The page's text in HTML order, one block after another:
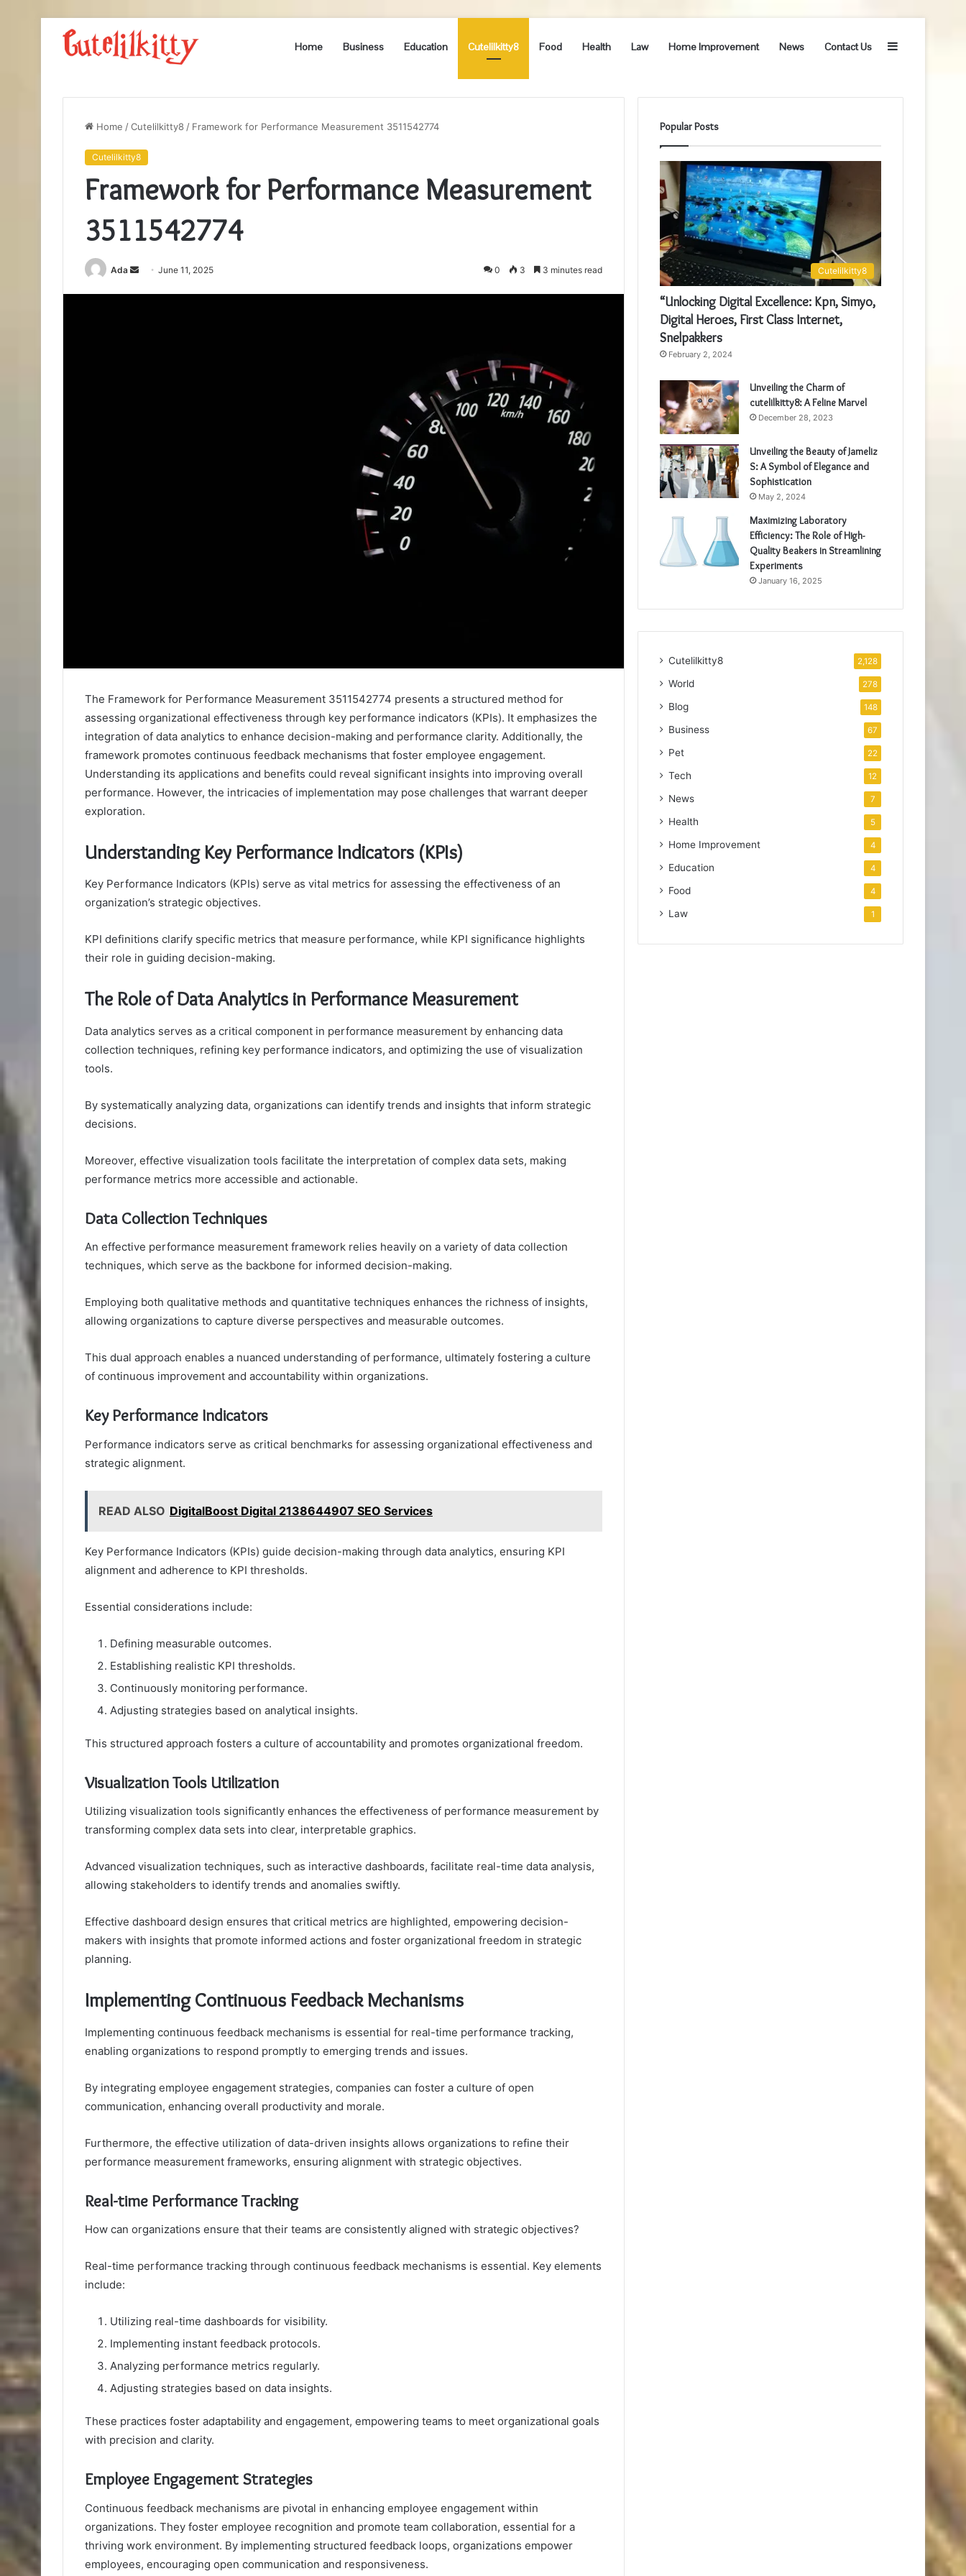
Home Business Education Cutelilkitty8 Food Health Law Home Improvement News Contact Us Sidebar
Home /Cutelilkitty8 / Framework for Performance Measurement 3511542774
Cutelilkitty8
Framework for Performance Measurement
3511542774
Ada
SendJune 11, 2025 0 3 3 minutes read
The Framework for Performance Measurement 3511542774 presents a structured method for
assessing organizational effectiveness through key performance indicators (KPIs). It emphasizes the
integration of data analytics to enhance decision-making and performance clarity. Additionally, the
framework promotes continuous feedback mechanisms that foster employee engagement.
Understanding its applications and benefits could reveal significant insights into improving overall
performance. However, the intricacies of implementation may pose challenges that warrant deeper
exploration.
Understanding Key Performance Indicators (KPIs)
Key Performance Indicators (KPIs) serve as vital metrics for assessing the effectiveness of an
organization’s strategic objectives.
KPI definitions clarify specific metrics that measure performance, while KPI significance highlights
their role in guiding decision-making.
The Role of Data Analytics in Performance Measurement
Data analytics serves as a critical component in performance measurement by enhancing data
collection techniques, refining key performance indicators, and optimizing the use of visualization
tools.
By systematically analyzing data, organizations can identify trends and insights that inform strategic
decisions.
Moreover, effective visualization tools facilitate the interpretation of complex data sets, making
performance metrics more accessible and actionable.
Data Collection Techniques
An effective performance measurement framework relies heavily on a variety of data collection
techniques, which serve as the backbone for informed decision-making.
Employing both qualitative methods and quantitative techniques enhances the richness of insights,
allowing organizations to capture diverse perspectives and measurable outcomes.
This dual approach enables a nuanced understanding of performance, ultimately fostering a culture
of continuous improvement and accountability within organizations.
Key Performance Indicators
Performance indicators serve as critical benchmarks for assessing organizational effectiveness and
strategic alignment.
READ ALSO DigitalBoost Digital 2138644907 SEO Services
Key Performance Indicators (KPIs) guide decision-making through data analytics, ensuring KPI
alignment and adherence to KPI thresholds.
Essential considerations include:
Defining measurable outcomes.
Establishing realistic KPI thresholds.
Continuously monitoring performance.
Adjusting strategies based on analytical insights.
This structured approach fosters a culture of accountability and promotes organizational freedom.
Visualization Tools Utilization
Utilizing visualization tools significantly enhances the effectiveness of performance measurement by
transforming complex data sets into clear, interpretable graphics.
Advanced visualization techniques, such as interactive dashboards, facilitate real-time data analysis,
allowing stakeholders to identify trends and anomalies swiftly.
Effective dashboard design ensures that critical metrics are highlighted, empowering decision-
makers with insights that promote informed actions and foster organizational freedom in strategic
planning.
Implementing Continuous Feedback Mechanisms
Implementing continuous feedback mechanisms is essential for real-time performance tracking,
enabling organizations to respond promptly to emerging trends and issues.
By integrating employee engagement strategies, companies can foster a culture of open
communication, enhancing overall productivity and morale.
Furthermore, the effective utilization of data-driven insights allows organizations to refine their
performance measurement frameworks, ensuring alignment with strategic objectives.
Real-time Performance Tracking
How can organizations ensure that their teams are consistently aligned with strategic objectives?
Real-time performance tracking through continuous feedback mechanisms is essential. Key elements
include:
Utilizing real-time dashboards for visibility.
Implementing instant feedback protocols.
Analyzing performance metrics regularly.
Adjusting strategies based on data insights.
These practices foster adaptability and engagement, empowering teams to meet organizational goals
with precision and clarity.
Employee Engagement Strategies
Continuous feedback mechanisms are pivotal in enhancing employee engagement within
organizations. They foster employee recognition and promote team collaboration, essential for a
thriving work environment. By implementing structured feedback loops, organizations empower
employees, encouraging open communication and responsiveness.
Popular Posts
Cutelilkitty8
“Unlocking Digital Excellence: Kpn, Simyo,
Digital Heroes, First Class Internet,
Snelpakkers
February 2, 2024
Unveiling the Charm of
cutelilkitty8: A Feline Marvel
December 28, 2023
Unveiling the Beauty of Jameliz
S: A Symbol of Elegance and
Sophistication
May 2, 2024
Maximizing Laboratory
Efficiency: The Role of High-
Quality Beakers in Streamlining
Experiments
January 16, 2025
Cutelilkitty8 2,128
World 278
Blog 148
Business 67
Pet 22
Tech 12
News 7
Health 5
Home Improvement 4
Education 4
Food 4
Law 1